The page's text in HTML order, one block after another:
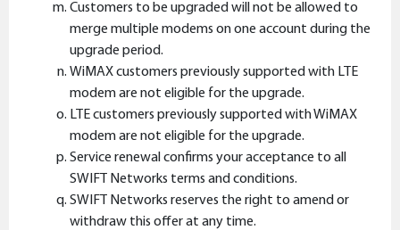
Customers to be upgraded will not be allowed to
merge multiple modems on one account during the
upgrade period.
WiMAX customers previously supported with LTE
modem are not eligible for the upgrade.
LTE customers previously supported with WiMAX
modem are not eligible for the upgrade.
Service renewal confirms your acceptance to all
SWIFT Networks terms and conditions.
SWIFT Networks reserves the right to amend or
withdraw this offer at any time.